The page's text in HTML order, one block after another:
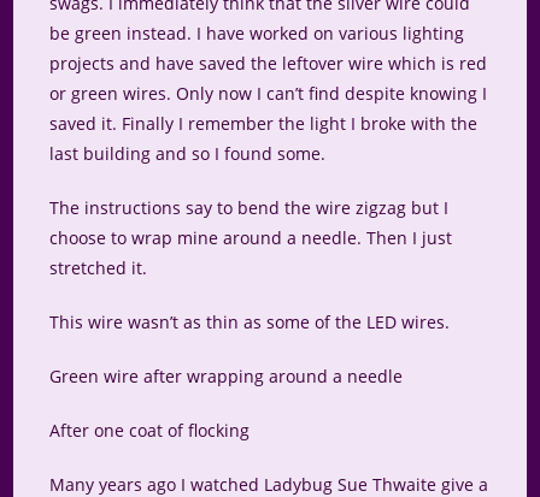
be green instead. I have worked on various lighting
projects and have saved the leftover wire which is red
or green wires. Only now I can’t find despite knowing I
saved it. Finally I remember the light I broke with the
last building and so I found some.
The instructions say to bend the wire zigzag but I
choose to wrap mine around a needle. Then I just
stretched it.
This wire wasn’t as thin as some of the LED wires.
Green wire after wrapping around a needle
After one coat of flocking
Many years ago I watched Ladybug Sue Thwaite give a